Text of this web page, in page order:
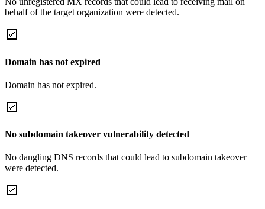
behalf of the target organization were detected.
Domain has not expired
Domain has not expired.
No subdomain takeover vulnerability detected
No dangling DNS records that could lead to subdomain takeover
were detected.